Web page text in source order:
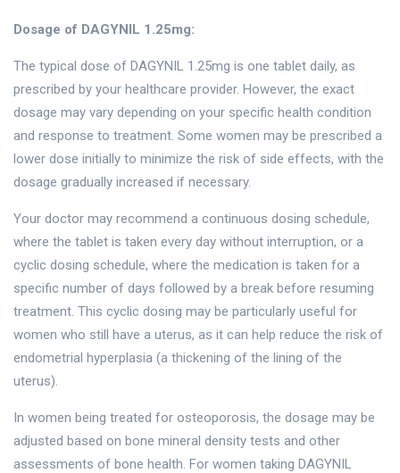
Dosage of DAGYNIL 1.25mg:
The typical dose of DAGYNIL 1.25mg is one tablet daily, as
prescribed by your healthcare provider. However, the exact
dosage may vary depending on your specific health condition
and response to treatment. Some women may be prescribed a
lower dose initially to minimize the risk of side effects, with the
dosage gradually increased if necessary.
Your doctor may recommend a continuous dosing schedule,
where the tablet is taken every day without interruption, or a
cyclic dosing schedule, where the medication is taken for a
specific number of days followed by a break before resuming
treatment. This cyclic dosing may be particularly useful for
women who still have a uterus, as it can help reduce the risk of
endometrial hyperplasia (a thickening of the lining of the
uterus).
In women being treated for osteoporosis, the dosage may be
adjusted based on bone mineral density tests and other
assessments of bone health. For women taking DAGYNIL